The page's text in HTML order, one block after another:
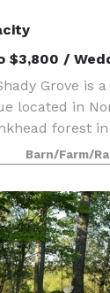
$3,800 /
Grove is
located in
forest
8 miles from
this business
ar
Barn/Farm/